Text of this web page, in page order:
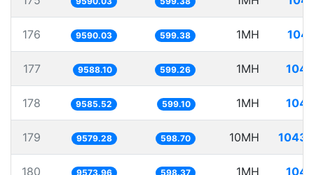
176 9590.03 599.38 1MH
177 9588.10 599.26 1MH
178 9585.52 599.10 1MH
179 9579.28 598.70 10MH
180 9573.96 598.37 1MH